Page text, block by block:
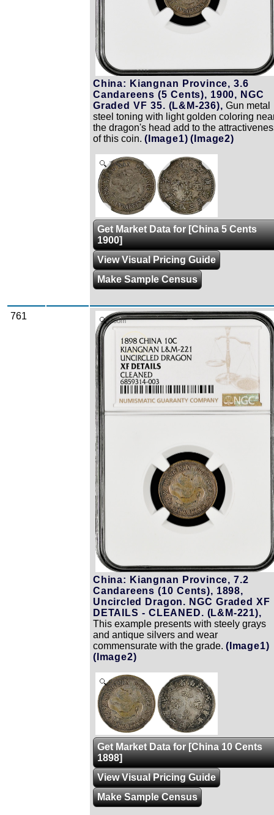
China: Kiangnan Province, 3.6
Candareens (5 Cents), 1900, NGC
Graded VF 35. (L&M-236), Gun metal
steel toning with light golden coloring
the dragon's head add to the
of this coin. (Image1) (Image2)
Zoom
Get Market Data for [China 5 Cents
1900]
View Visual Pricing Guide
Make Sample Census
761 Zoom
China: Kiangnan Province, 7.2
Candareens (10 Cents), 1898,
Uncircled Dragon. NGC Graded XF
DETAILS - CLEANED. (L&M-221),
This example presents with steely grays
and antique silvers and wear
commensurate with the grade. (Image1)
(Image2)
Zoom
Get Market Data for [China 10 Cents
1898]
View Visual Pricing Guide
Make Sample Census